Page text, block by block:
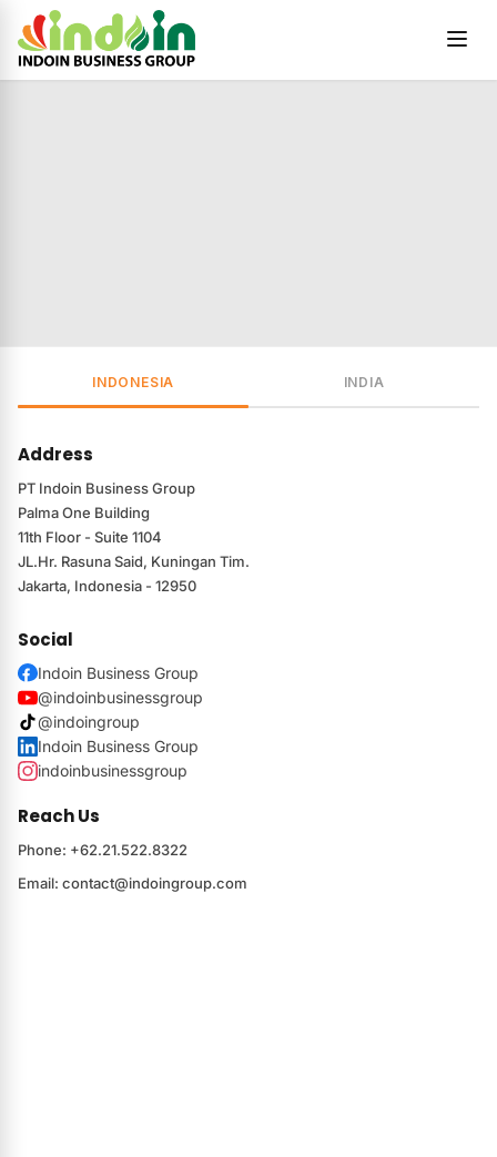
Skip to content
INDONESIA INDIA
Address
PT Indoin Business Group
Palma One Building
11th Floor - Suite 1104
JL.Hr. Rasuna Said, Kuningan Tim.
Jakarta, Indonesia - 12950
Social
Indoin Business Group
@indoinbusinessgroup
@indoingroup
Indoin Business Group
indoinbusinessgroup
Reach Us
Phone: +62.21.522.8322
Email: contact@indoingroup.com